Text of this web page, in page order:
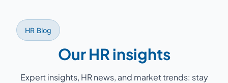
HR Blog
Our HR insights
Expert insights, HR news, and market trends: stay